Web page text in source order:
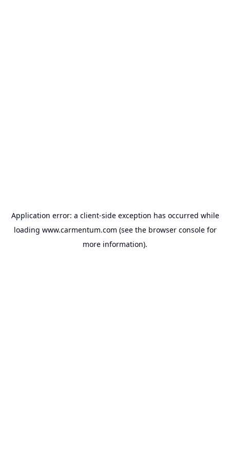
Application error: a client-side exception has occurred while
loading www.carmentum.com (see the browser consolefor
more information).